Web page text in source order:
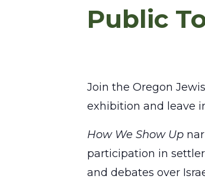
Public
Join the Oregon
exhibition and leave
How We Show Up
participation in
and debates over